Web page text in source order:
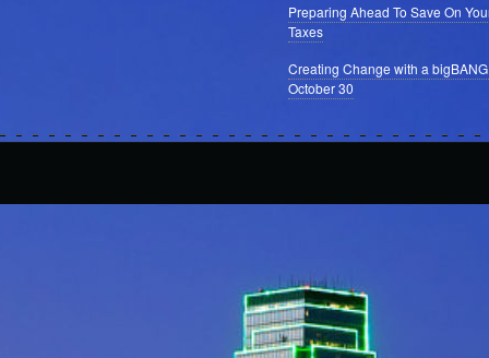
Preparing Ahead To Save On
Taxes
Creating Change with a
October 30